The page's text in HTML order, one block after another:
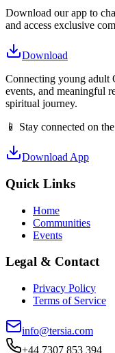
Download our app to
and access exclusive
Download
Connecting young adult
events, and meaningful
spiritual journey.
📱 Stay connected on
Download App
Quick Links
Home
Communities
Events
Legal & Contact
Privacy Policy
Terms of Service
info@tersia.com
+44 7307 853 394